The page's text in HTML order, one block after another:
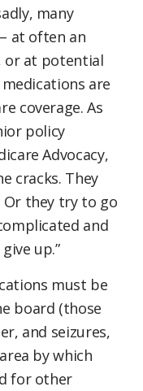
many
at often an
or at potential
are
coverage. As
policy
Advocacy,
cracks. They
Or they try to go
and
up.”
must be
board (those
and seizures,
by which
for other